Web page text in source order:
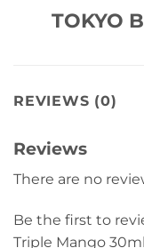
TOKYO
REVIEWS (0)
Reviews
There are no
Be the first to
Triple Mango